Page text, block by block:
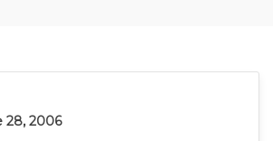
28, 2006